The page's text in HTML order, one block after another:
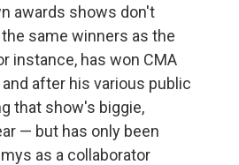
awards shows don't
same winners as the
instance, has won CMA
after his various public
that show's biggie,
— but has only been
as a collaborator